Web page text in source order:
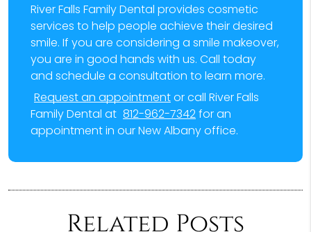
River Falls Family Dental provides cosmetic
services to help people achieve their desired
smile. If you are considering a smile makeover,
you are in good hands with us. Call today
and schedule a consultation to learn more.
Request an appointmentor call River Falls
Family Dental at 812-962-7342for an
appointment in our New Albany office.
Related Posts